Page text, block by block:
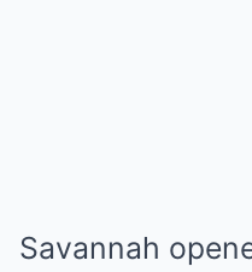
Savannah